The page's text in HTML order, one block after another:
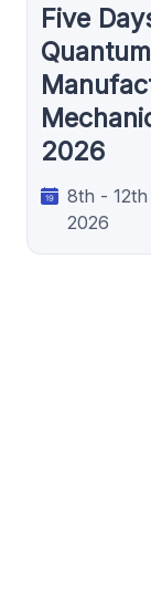
Five
2026
8th -
2026